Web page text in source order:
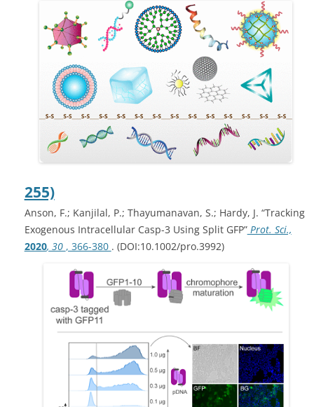
255)
Anson, F.; Kanjilal, P.; Thayumanavan, S.; Hardy, J. “Tracking
Exogenous Intracellular Casp-3 Using Split GFP”Prot. Sci.,
2020, 30 , 366-380 . (DOI:10.1002/pro.3992)